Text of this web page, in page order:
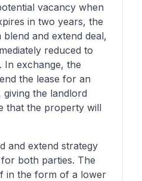
vacancy when
in two years, the
and extend deal,
reduced to
In exchange, the
the lease for an
giving the landlord
that the property will
and extend strategy
both parties. The
in the form of a lower